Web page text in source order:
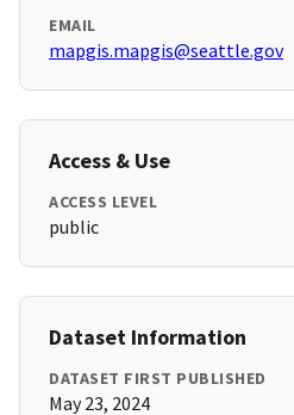
EMAIL
mapgis.mapgis@seattle.gov
Access & Use
ACCESS LEVEL
public
Dataset Information
DATASET FIRST PUBLISHED
May 23, 2024